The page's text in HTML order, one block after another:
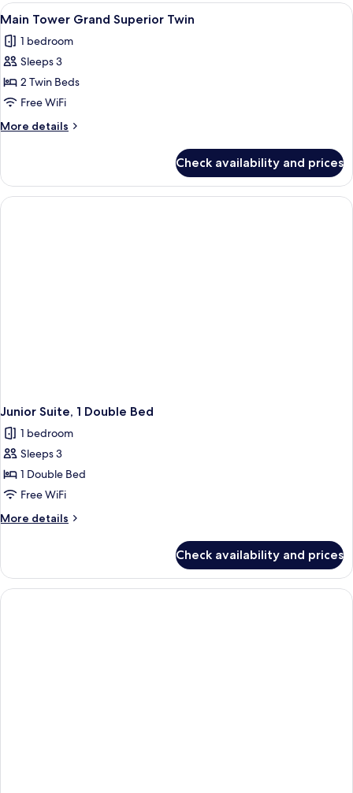
View
all
photos
for
Main
Tower
Grand Superior
Twin
Main Tower Grand Superior Twin |
3
Main Tower Grand Superior Twin
1 bedroom
Sleeps 3
2 Twin Beds
Free WiFi
More details
More
Tower
Grand Superior
Twin
Check availability and prices
Junior Suite, 1 Double Bed
1 bedroom
Sleeps 3
1 Double Bed
Free WiFi
More details
More
Suite,
Double
Check availability and prices